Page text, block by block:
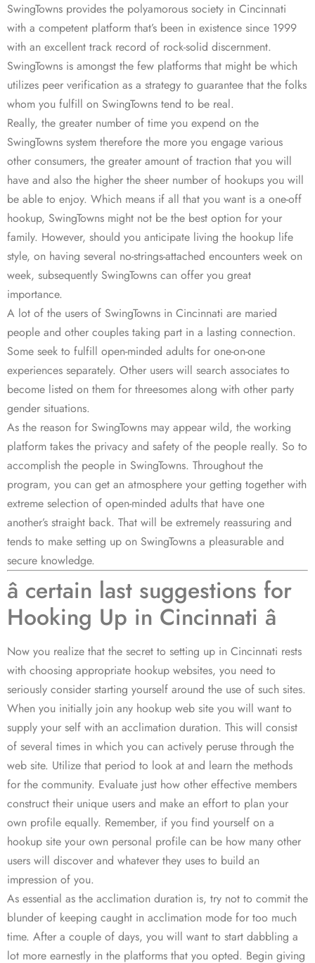
SwingTowns provides the polyamorous society in Cincinnati
with a competent platform that’s been in existence since 1999
with an excellent track record of rock-solid discernment.
SwingTowns is amongst the few platforms that might be which
utilizes peer verification as a strategy to guarantee that the folks
whom you fulfill on SwingTowns tend to be real.
Really, the greater number of time you expend on the
SwingTowns system therefore the more you engage various
other consumers, the greater amount of traction that you will
have and also the higher the sheer number of hookups you will
be able to enjoy. Which means if all that you want is a one-off
hookup, SwingTowns might not be the best option for your
family. However, should you anticipate living the hookup life
style, on having several no-strings-attached encounters week on
week, subsequently SwingTowns can offer you great
importance.
A lot of the users of SwingTowns in Cincinnati are maried
people and other couples taking part in a lasting connection.
Some seek to fulfill open-minded adults for one-on-one
experiences separately. Other users will search associates to
become listed on them for threesomes along with other party
gender situations.
As the reason for SwingTowns may appear wild, the working
platform takes the privacy and safety of the people really. So to
accomplish the people in SwingTowns. Throughout the
program, you can get an atmosphere your getting together with
extreme selection of open-minded adults that have one
another’s straight back. That will be extremely reassuring and
tends to make setting up on SwingTowns a pleasurable and
secure knowledge.
â certain last suggestions for
Hooking Up in Cincinnati â
Now you realize that the secret to setting up in Cincinnati rests
with choosing appropriate hookup websites, you need to
seriously consider starting yourself around the use of such sites.
When you initially join any hookup web site you will want to
supply your self with an acclimation duration. This will consist
of several times in which you can actively peruse through the
web site. Utilize that period to look at and learn the methods
for the community. Evaluate just how other effective members
construct their unique users and make an effort to plan your
own profile equally. Remember, if you find yourself on a
hookup site your own personal profile can be how many other
users will discover and whatever they uses to build an
impression of you.
As essential as the acclimation duration is, try not to commit the
blunder of keeping caught in acclimation mode for too much
time. After a couple of days, you will want to start dabbling a
lot more earnestly in the platforms that you opted. Begin giving